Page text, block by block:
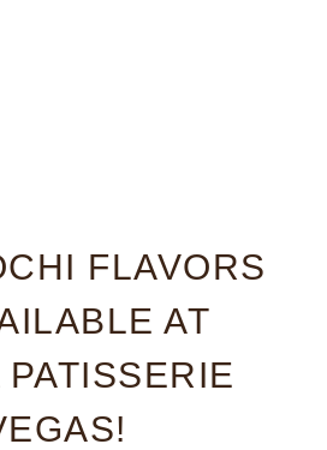
FLAVORS
AT